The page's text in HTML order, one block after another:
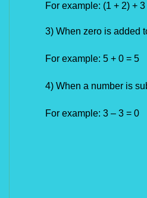
For example: (1 + 2) +
3) When zero is added
For example: 5 + 0 = 5
4) When a number is
For example: 3 – 3 = 0